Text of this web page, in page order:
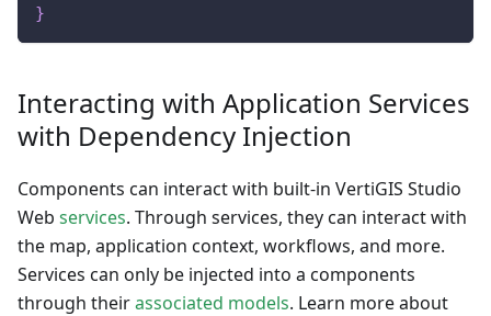
}
Interacting with Application Services
with Dependency Injection
Components can interact with built-in VertiGIS Studio
Web services. Through services, they can interact with
the map, application context, workflows, and more.
Services can only be injected into a components
through theirassociated models. Learn more about